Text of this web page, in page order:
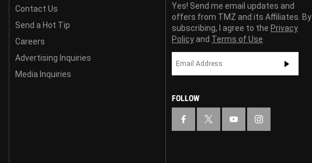
Contact Us
Send a Hot Tip
Careers
Advertising Inquiries
Media Inquiries
Yes! Send me email updates and
offers from TMZ and its Affiliates. By
subscribing, I agree to the Privacy
Policy and Terms of Use
FOLLOW